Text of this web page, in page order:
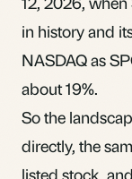
in history and
NASDAQ as
about 19%.
So the
directly, the
listed stock,